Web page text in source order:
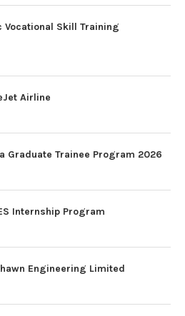
Vocational Skill Training
Airline
Graduate Trainee Program 2026
Internship Program
Engineering Limited